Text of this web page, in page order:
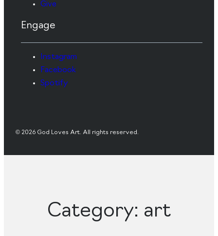
Give
Engage
Instagram
Facebook
Spotify
© 2026 God Loves Art. All rights reserved.
Category: art